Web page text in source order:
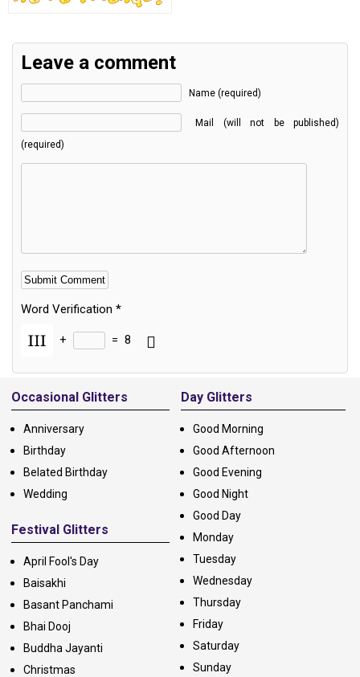
Leave a comment
Name (required)
Mail (will not be published)
(required)
Word Verification *
+ = 8
Alternative:
Occasional Glitters
Anniversary
Birthday
Belated Birthday
Wedding
Festival Glitters
April Fool's Day
Baisakhi
Basant Panchami
Bhai Dooj
Buddha Jayanti
Christmas
Day Glitters
Good Morning
Good Afternoon
Good Evening
Good Night
Good Day
Monday
Tuesday
Wednesday
Thursday
Friday
Saturday
Sunday